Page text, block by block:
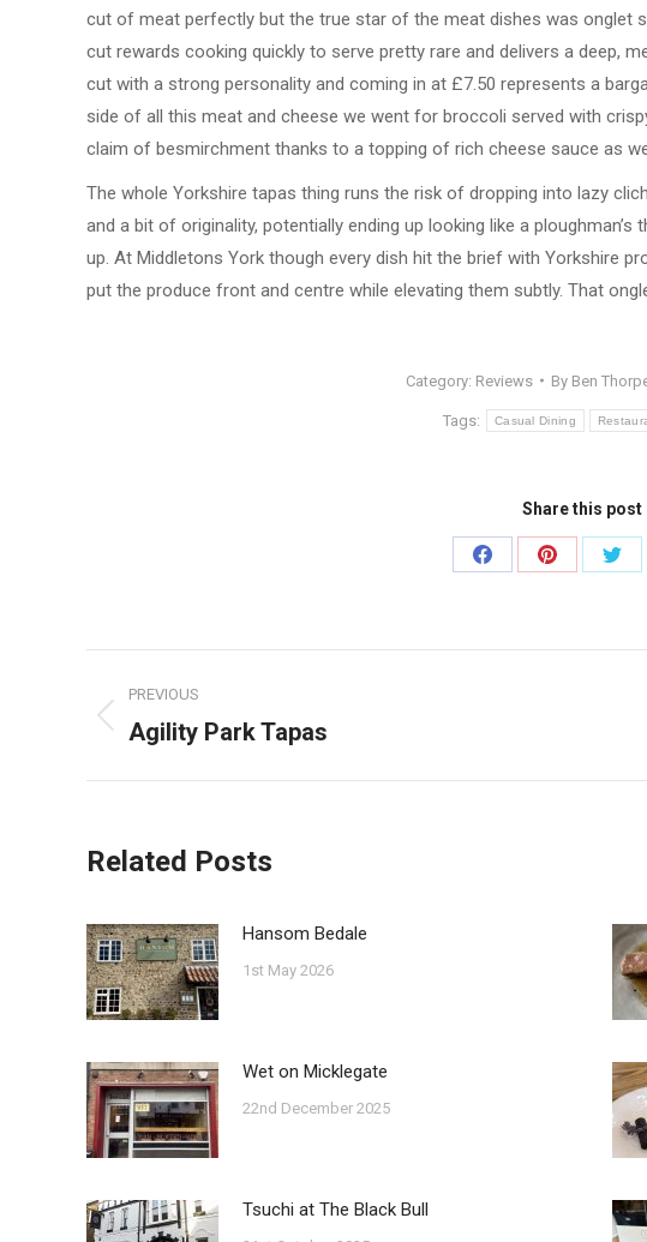
cut of meat perfectly but the true star of the meat dishes was onglet
cut rewards cooking quickly to serve pretty rare and delivers a deep,
cut with a strong personality and coming in at £7.50 represents a
side of all this meat and cheese we went for broccoli served with
claim of besmirchment thanks to a topping of rich cheese sauce as
The whole Yorkshire tapas thing runs the risk of dropping into lazy
and a bit of originality, potentially ending up looking like a
up. At Middletons York though every dish hit the brief with Yorkshire
put the produce front and centre while elevating them subtly. That
Category: Reviews By Ben
Tags: Casual Dining
Share this post
Share
Share
navigation
PREVIOUS
Previous
Agility Park Tapas
Related Posts
Hansom Bedale
1st May 2026
Wet on Micklegate
22nd December 2025
Tsuchi at The Black Bull